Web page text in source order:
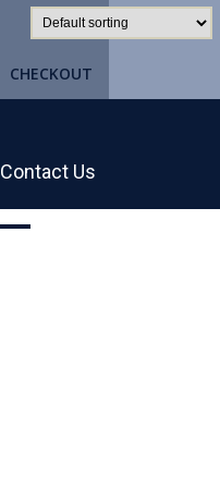
CHECKOUT
Contact Us